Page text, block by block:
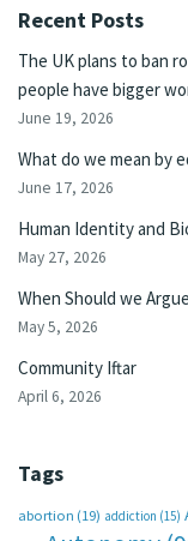
Recent Posts
The UK plans to ban
people have bigger
June 19, 2026
What do we mean by
June 17, 2026
Human Identity and
May 27, 2026
When Should we
May 5, 2026
Community Iftar
April 6, 2026
Tags
abortion (19) addiction (15)